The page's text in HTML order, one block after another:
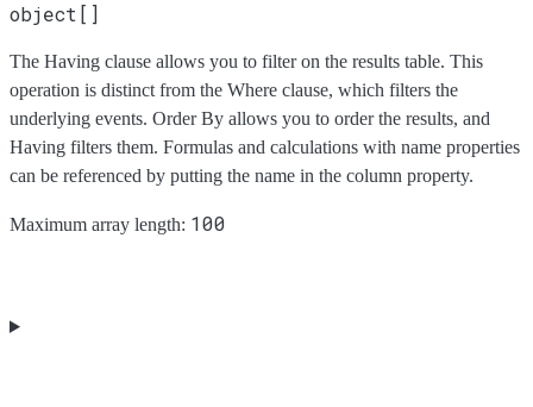
object[]
The Having clause allows you to filter on the results table. This
operation is distinct from the Where clause, which filters the
underlying events. Order By allows you to order the results, and
Having filters them. Formulas and calculations with name properties
can be referenced by putting the name in the column property.
Maximum array length: 100